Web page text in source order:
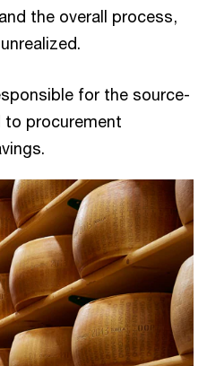
the overall process,
for the source-
to procurement